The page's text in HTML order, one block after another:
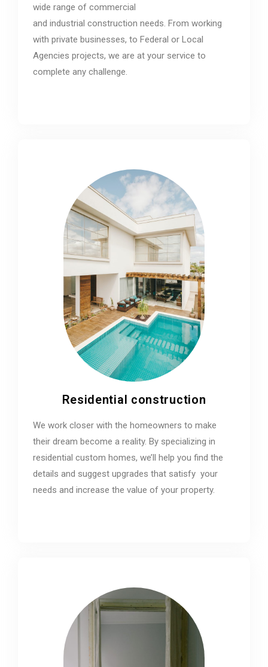
wide range of commercial
and industrial construction needs. From working
with private businesses, to Federal or Local
Agencies projects, we are at your service to
complete any challenge.
Residential construction
We work closer with the homeowners to make
their dream become a reality. By specializing in
residential custom homes, we’ll help you find the
details and suggest upgrades that satisfy your
needs and increase the value of your property.